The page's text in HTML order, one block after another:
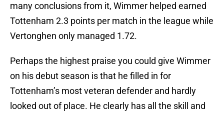
many conclusions from it, Wimmer helped earned
Tottenham 2.3 points per match in the league while
Vertonghen only managed 1.72.
Perhaps the highest praise you could give Wimmer
on his debut season is that he filled in for
Tottenham’s most veteran defender and hardly
looked out of place. He clearly has all the skill and